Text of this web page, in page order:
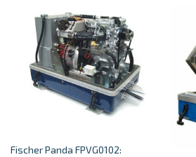
Fischer Panda FPVG0102: